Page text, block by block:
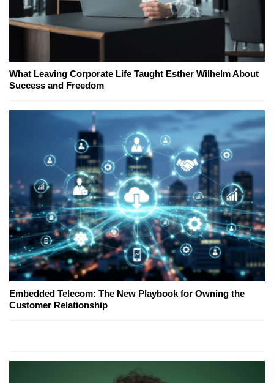
What Leaving Corporate Life Taught Esther Wilhelm About
Success and Freedom
Embedded Telecom: The New Playbook for Owning the
Customer Relationship